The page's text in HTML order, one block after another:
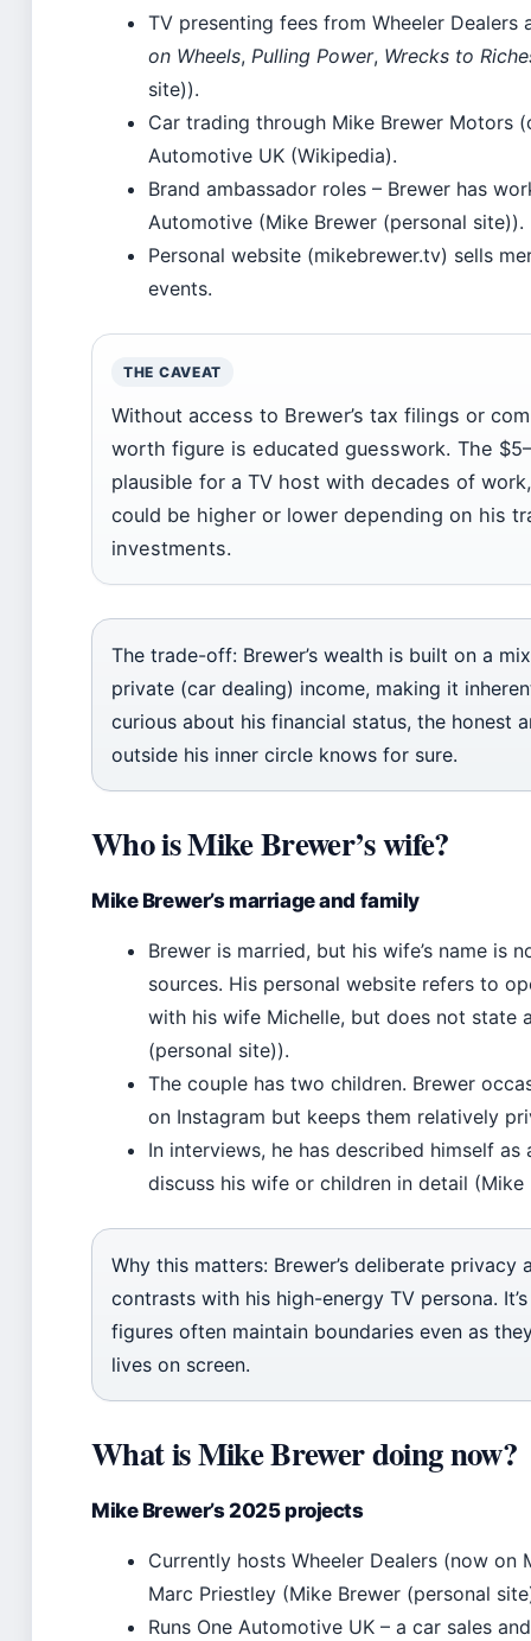
TV presenting fees from Wheeler
on Wheels, Pulling Power, Wrecks to
site)).
Car trading through Mike Brewer Motors
Automotive UK (Wikipedia).
Brand ambassador roles – Brewer has
Automotive (Mike Brewer (personal site)).
Personal website (mikebrewer.tv) sells
events.
THE CAVEAT
Without access to Brewer’s tax filings or
worth figure is educated guesswork. The
plausible for a TV host with decades of
could be higher or lower depending on his
investments.
The trade-off: Brewer’s wealth is built on a
private (car dealing) income, making it
curious about his financial status, the honest
outside his inner circle knows for sure.
Who is Mike Brewer’s wife?
Mike Brewer’s marriage and family
Brewer is married, but his wife’s name is
sources. His personal website refers to
with his wife Michelle, but does not state
(personal site)).
The couple has two children. Brewer
on Instagram but keeps them relatively
In interviews, he has described himself as
discuss his wife or children in detail
Why this matters: Brewer’s deliberate privacy
contrasts with his high-energy TV persona.
figures often maintain boundaries even as
lives on screen.
What is Mike Brewer doing now?
Mike Brewer’s 2025 projects
Currently hosts Wheeler Dealers (now on
Marc Priestley (Mike Brewer (personal
Runs One Automotive UK – a car sales